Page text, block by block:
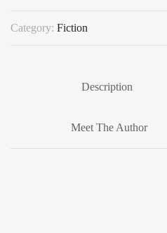
Category: Fiction
Description
Meet The Author